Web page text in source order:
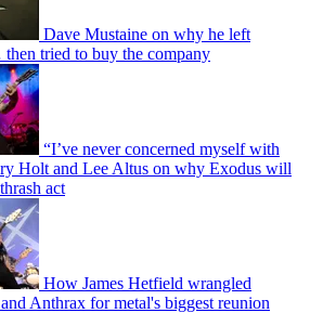
Dave Mustaine on why he left
tried to buy the company
“I’ve never concerned myself with
Holt and Lee Altus on why Exodus will
act
How James Hetfield wrangled
Anthrax for metal's biggest reunion